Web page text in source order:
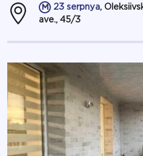
23 serpnya,
ave., 45/3